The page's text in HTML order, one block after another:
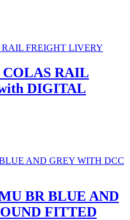
COLAS RAIL
DIGITAL
BR BLUE AND
FITTED